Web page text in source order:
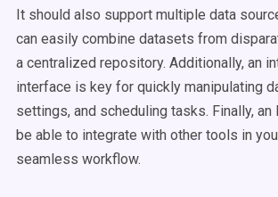
It should also support multiple data
can easily combine datasets from
a centralized repository. Additionally, an
interface is key for quickly manipulating
settings, and scheduling tasks. Finally, an
be able to integrate with other tools in
seamless workflow.